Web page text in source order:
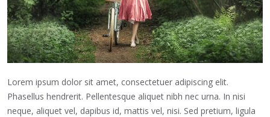
Lorem ipsum dolor sit amet, consectetuer adipiscing elit.
Phasellus hendrerit. Pellentesque aliquet nibh nec urna. In nisi
neque, aliquet vel, dapibus id, mattis vel, nisi. Sed pretium, ligula